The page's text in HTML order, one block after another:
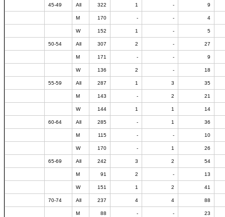
45-49 All 322 1 - 9
M 170 - - 4
W 152 1 - 5
50-54 All 307 2 - 27
M 171 - - 9
W 136 2 - 18
55-59 All 287 1 3 35
M 143 - 2 21
W 144 1 1 14
60-64 All 285 - 1 36
M 115 - - 10
W 170 - 1 26
65-69 All 242 3 2 54
M 91 2 - 13
W 151 1 2 41
70-74 All 237 4 4 88
M 88 - - 23